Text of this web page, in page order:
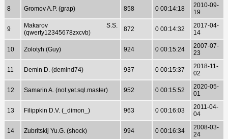
8 Gromov A.P. (grap) 858 0 00:14:18
2010-09-
19
9
Makarov S.S.
(qwerty12345678zxcvb)
872 0 00:14:32
2017-04-
14
10 Zolotyh (Guy) 924 0 00:15:24
2007-07-
23
11 Demin D. (demind74) 937 0 00:15:37
2018-11-
02
12 Samarin A. (not.yet.sql.master) 952 0 00:15:52
2020-05-
01
13 Filippkin D.V. (_dimon_) 963 0 00:16:03
2011-04-
04
14 Zubritskij Yu.G. (shock) 994 0 00:16:34
2008-03-
24